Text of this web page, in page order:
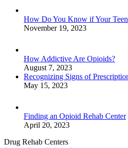
How Do You Know if Your
November 19, 2023
How Addictive Are Opioids?
August 7, 2023
Recognizing Signs of
May 15, 2023
Finding an Opioid Rehab Center
April 20, 2023
Drug Rehab Centers